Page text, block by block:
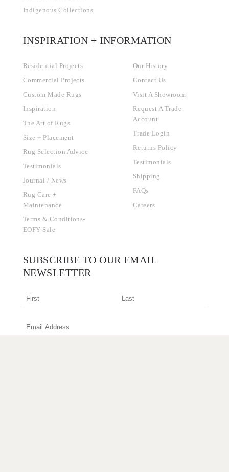
Indigenous Collections
INSPIRATION + INFORMATION
Residential Projects
Commercial Projects
Custom Made Rugs
Inspiration
The Art of Rugs
Size + Placement
Rug Selection Advice
Testimonials
Journal / News
Rug Care +
Maintenance
Terms & Conditions-
EOFY Sale
Our History
Contact Us
Visit A Showroom
Request A Trade
Account
Trade Login
Returns Policy
Testimonials
Shipping
FAQs
Careers
SUBSCRIBE TO OUR EMAIL
NEWSLETTER